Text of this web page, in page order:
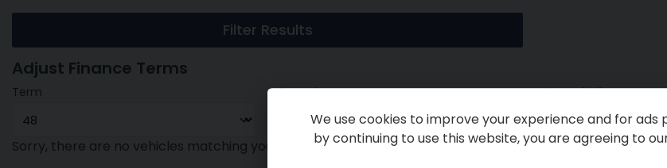
Filter Results
Adjust Finance Terms
Term Deposit Annual Mileage
Sorry, there are no vehicles matching your search criteria
We use cookies to improve your experience and for ads
by continuing to use this website, you are agreeing to